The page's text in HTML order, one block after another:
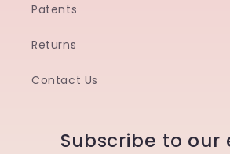
Patents
Returns
Contact Us
Subscribe to our